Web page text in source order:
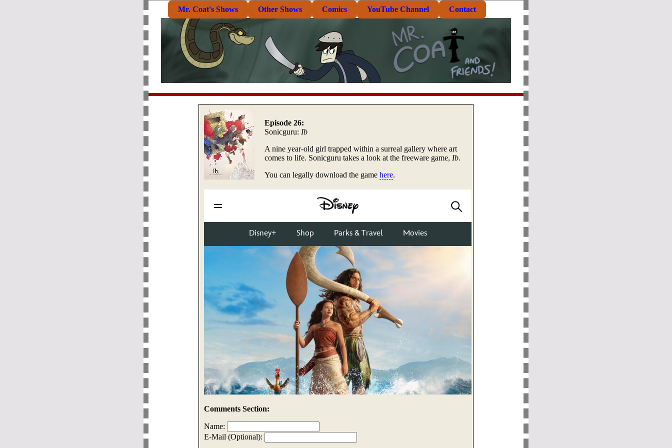
Mr. Coat's Shows Other Shows Comics YouTube Channel Contact
Episode 26:
Sonicguru: Ib
A nine year-old girl trapped within a surreal gallery where art
comes to life. Sonicguru takes a look at the freeware game, Ib.
You can legally download the game here.
Comments Section:
Name:
E-Mail (Optional):